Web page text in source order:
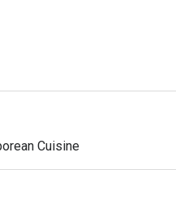
three consecutive
riverside dining and
you are hunting for
flavors that will
book your
Cuisine